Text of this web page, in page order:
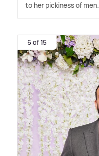
to her pickiness of men.
6 of 15